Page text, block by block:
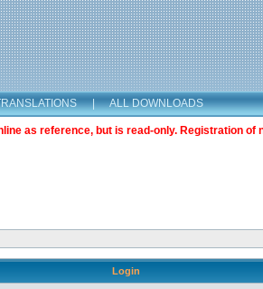
| ALL DOWNLOADS
as reference, but is read-only. Registration of
Login